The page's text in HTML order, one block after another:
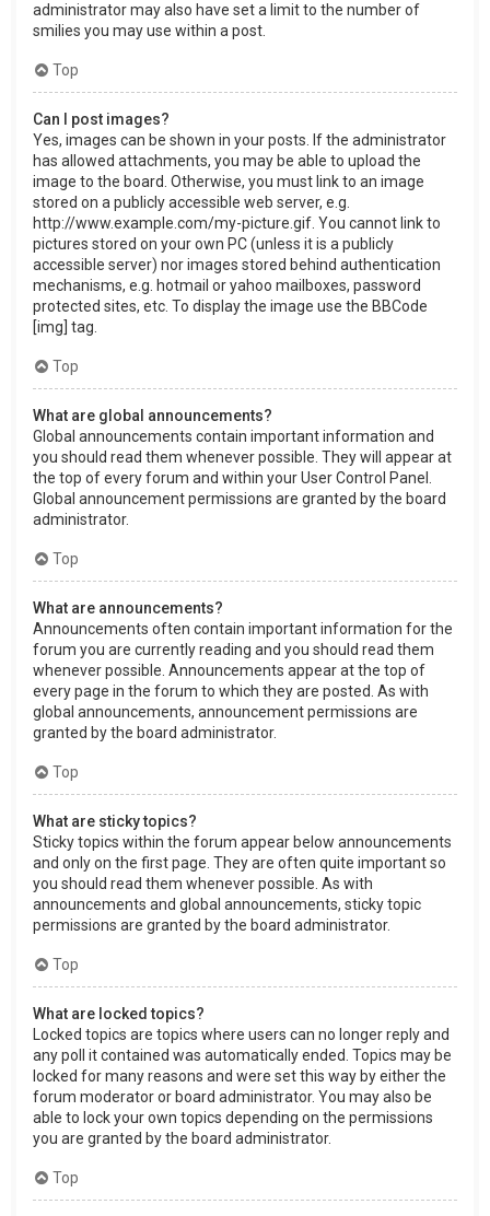
administrator may also have set a limit to the number of
smilies you may use within a post.
Top
Can I post images?
Yes, images can be shown in your posts. If the administrator
has allowed attachments, you may be able to upload the
image to the board. Otherwise, you must link to an image
stored on a publicly accessible web server, e.g.
http://www.example.com/my-picture.gif. You cannot link to
pictures stored on your own PC (unless it is a publicly
accessible server) nor images stored behind authentication
mechanisms, e.g. hotmail or yahoo mailboxes, password
protected sites, etc. To display the image use the BBCode
[img] tag.
Top
What are global announcements?
Global announcements contain important information and
you should read them whenever possible. They will appear at
the top of every forum and within your User Control Panel.
Global announcement permissions are granted by the board
administrator.
Top
What are announcements?
Announcements often contain important information for the
forum you are currently reading and you should read them
whenever possible. Announcements appear at the top of
every page in the forum to which they are posted. As with
global announcements, announcement permissions are
granted by the board administrator.
Top
What are sticky topics?
Sticky topics within the forum appear below announcements
and only on the first page. They are often quite important so
you should read them whenever possible. As with
announcements and global announcements, sticky topic
permissions are granted by the board administrator.
Top
What are locked topics?
Locked topics are topics where users can no longer reply and
any poll it contained was automatically ended. Topics may be
locked for many reasons and were set this way by either the
forum moderator or board administrator. You may also be
able to lock your own topics depending on the permissions
you are granted by the board administrator.
Top